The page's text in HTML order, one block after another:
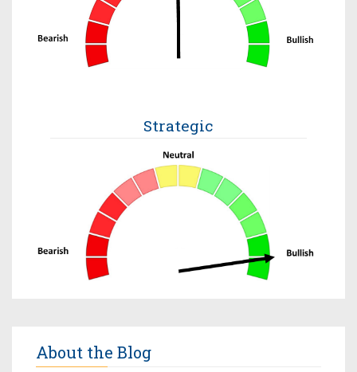
Strategic
About the Blog